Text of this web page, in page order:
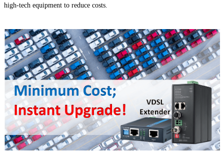
high-tech equipment to reduce costs.